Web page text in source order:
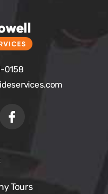
0158
Tours